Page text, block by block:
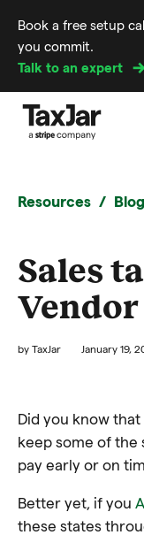
Book a free setup
you commit.
Talk to an expert
Resources Blog
Sales
by TaxJar January 19,
Did you know
keep some of the
pay early or on
Better yet, if you
these states